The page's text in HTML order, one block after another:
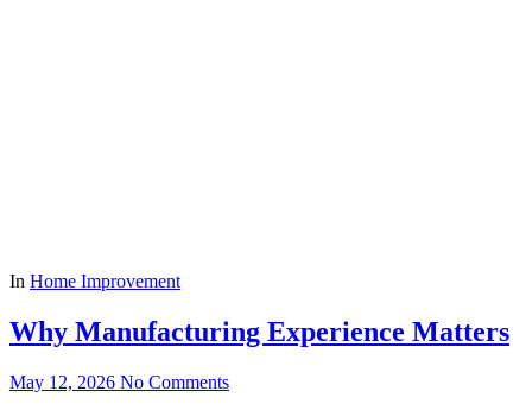
In Home Improvement
Why Manufacturing Experience Matters
May 12, 2026 No Comments